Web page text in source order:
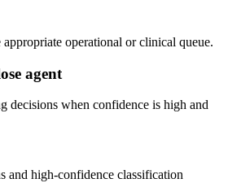
operational or clinical queue.
agent
decisions when confidence is high and
and high-confidence classification